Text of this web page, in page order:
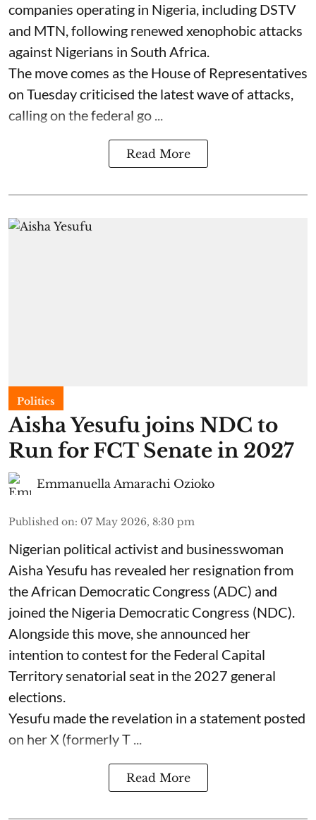
companies operating in Nigeria, including DSTV
and MTN, following renewed xenophobic attacks
against Nigerians in South Africa.
The move comes as the House of Representatives
on Tuesday criticised the latest wave of attacks,
calling on the federal go ...
Read More
Politics
Aisha Yesufu joins NDC to
Run for FCT Senate in 2027
Emmanuella Amarachi Ozioko
Published on: 07 May 2026, 8:30 pm
Nigerian political activist and businesswoman
Aisha Yesufu has revealed her resignation from
the African Democratic Congress (ADC) and
joined the Nigeria Democratic Congress (NDC).
Alongside this move, she announced her
intention to contest for the Federal Capital
Territory senatorial seat in the 2027 general
elections.
Yesufu made the revelation in a statement posted
on her X (formerly T ...
Read More